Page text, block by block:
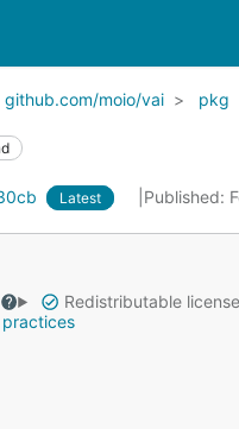
github.com/moio/vai pkg
Latest Published:
Redistributable license